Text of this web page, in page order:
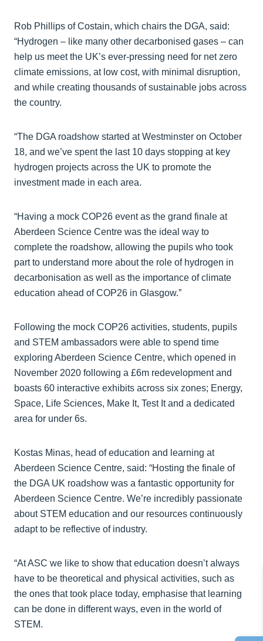
Rob Phillips of Costain, which chairs the DGA, said:
“Hydrogen – like many other decarbonised gases – can
help us meet the UK’s ever-pressing need for net zero
climate emissions, at low cost, with minimal disruption,
and while creating thousands of sustainable jobs across
the country.
“The DGA roadshow started at Westminster on October
18, and we’ve spent the last 10 days stopping at key
hydrogen projects across the UK to promote the
investment made in each area.
“Having a mock COP26 event as the grand finale at
Aberdeen Science Centre was the ideal way to
complete the roadshow, allowing the pupils who took
part to understand more about the role of hydrogen in
decarbonisation as well as the importance of climate
education ahead of COP26 in Glasgow.”
Following the mock COP26 activities, students, pupils
and STEM ambassadors were able to spend time
exploring Aberdeen Science Centre, which opened in
November 2020 following a £6m redevelopment and
boasts 60 interactive exhibits across six zones; Energy,
Space, Life Sciences, Make It, Test It and a dedicated
area for under 6s.
Kostas Minas, head of education and learning at
Aberdeen Science Centre, said: “Hosting the finale of
the DGA UK roadshow was a fantastic opportunity for
Aberdeen Science Centre. We’re incredibly passionate
about STEM education and our resources continuously
adapt to be reflective of industry.
“At ASC we like to show that education doesn’t always
have to be theoretical and physical activities, such as
the ones that took place today, emphasise that learning
can be done in different ways, even in the world of
STEM.